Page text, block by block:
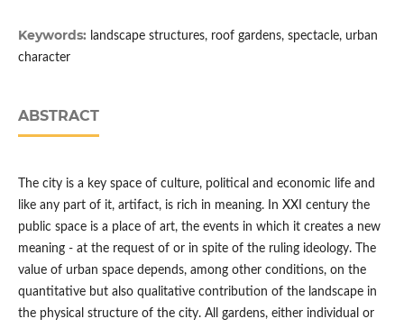
Keywords: landscape structures, roof gardens, spectacle, urban
character
ABSTRACT
The city is a key space of culture, political and economic life and
like any part of it, artifact, is rich in meaning. In XXI century the
public space is a place of art, the events in which it creates a new
meaning - at the request of or in spite of the ruling ideology. The
value of urban space depends, among other conditions, on the
quantitative but also qualitative contribution of the landscape in
the physical structure of the city. All gardens, either individual or